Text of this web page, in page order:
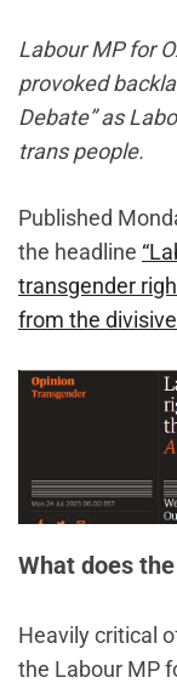
Labour MP for
provoked
Debate” as
trans people.
Published
the headline
transgender
from the
What does
Heavily critical
the Labour MP